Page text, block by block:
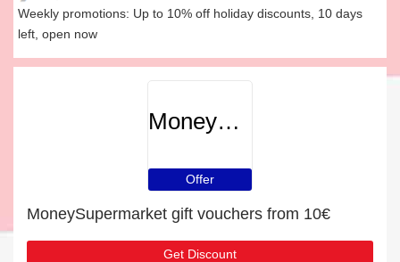
Weekly promotions: Up to 10% off holiday discounts, 10 days
left, open now
MoneySupermarket
Offer
MoneySupermarket gift vouchers from 10€
Get Discount